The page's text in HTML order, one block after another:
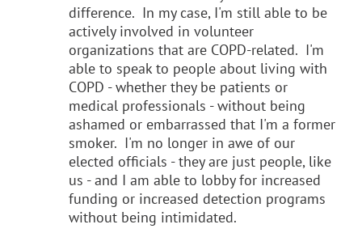
difference. In my case, I'm still able to be
actively involved in volunteer
organizations that are COPD-related. I'm
able to speak to people about living with
COPD - whether they be patients or
medical professionals - without being
ashamed or embarrassed that I'm a former
smoker. I'm no longer in awe of our
elected officials - they are just people, like
us - and I am able to lobby for increased
funding or increased detection programs
without being intimidated.